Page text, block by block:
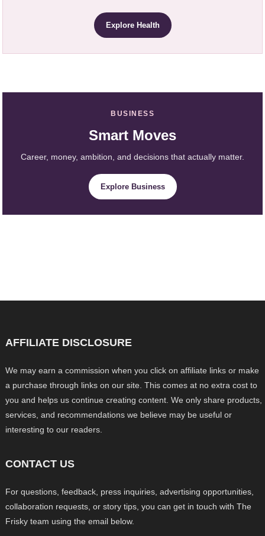
Explore Health
BUSINESS
Smart Moves
Career, money, ambition, and decisions that actually matter.
Explore Business
AFFILIATE DISCLOSURE
We may earn a commission when you click on affiliate links or make
a purchase through links on our site. This comes at no extra cost to
you and helps us continue creating content. We only share products,
services, and recommendations we believe may be useful or
interesting to our readers.
CONTACT US
For questions, feedback, press inquiries, advertising opportunities,
collaboration requests, or story tips, you can get in touch with The
Frisky team using the email below.